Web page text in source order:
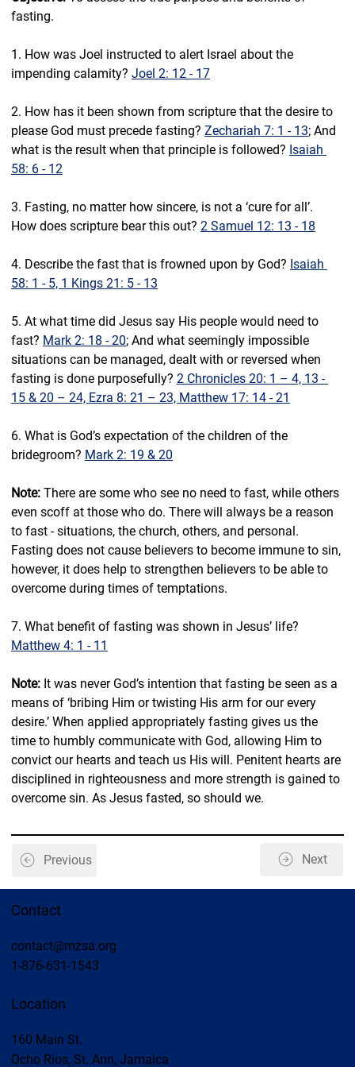
fasting.
1. How was Joel instructed to alert Israel about the
impending calamity? Joel 2: 12 - 17
2. How has it been shown from scripture that the desire to
please God must precede fasting? Zechariah 7: 1 - 13; And
what is the result when that principle is followed? Isaiah
58: 6 - 12
3. Fasting, no matter how sincere, is not a ‘cure for all’.
How does scripture bear this out? 2 Samuel 12: 13 - 18
4. Describe the fast that is frowned upon by God? Isaiah
58: 1 - 5, 1 Kings 21: 5 - 13
5. At what time did Jesus say His people would need to
fast? Mark 2: 18 - 20; And what seemingly impossible
situations can be managed, dealt with or reversed when
fasting is done purposefully? 2 Chronicles 20: 1 – 4, 13 -
15 & 20 – 24, Ezra 8: 21 – 23, Matthew 17: 14 - 21
6. What is God’s expectation of the children of the
bridegroom? Mark 2: 19 & 20
Note: There are some who see no need to fast, while others
even scoff at those who do. There will always be a reason
to fast - situations, the church, others, and personal.
Fasting does not cause believers to become immune to sin,
however, it does help to strengthen believers to be able to
overcome during times of temptations.
7. What benefit of fasting was shown in Jesus’ life?
Matthew 4: 1 - 11
Note: It was never God’s intention that fasting be seen as a
means of ‘bribing Him or twisting His arm for our every
desire.’ When applied appropriately fasting gives us the
time to humbly communicate with God, allowing Him to
convict our hearts and teach us His will. Penitent hearts are
disciplined in righteousness and more strength is gained to
overcome sin. As Jesus fasted, so should we.
Previous Next
Contact
contact@mzsa.org
1-876-631-1543
Location
160 Main St.
Ocho Rios, St. Ann, Jamaica